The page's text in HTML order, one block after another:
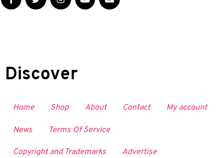
Discover
Home Shop About Contact My account
News Terms Of Service
Copyright and Trademarks Advertise